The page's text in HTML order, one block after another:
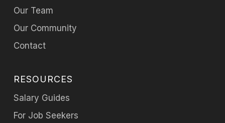
Our Team
Our Community
Contact
RESOURCES
Salary Guides
For Job Seekers